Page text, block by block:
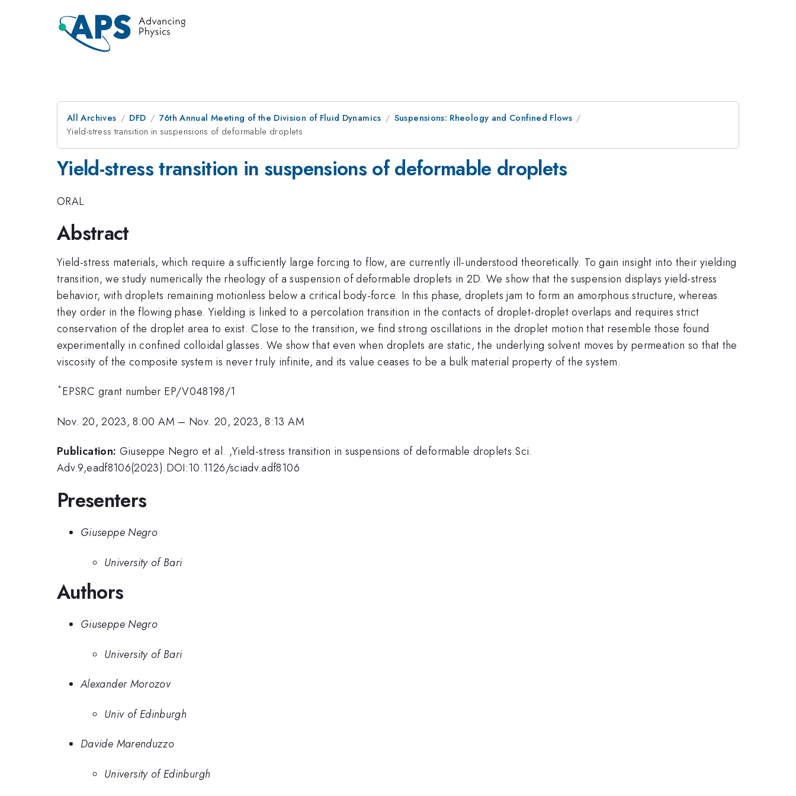
All Archives DFD 76th Annual Meeting of the Division of Fluid Dynamics
Suspensions: Rheology and Confined Flows
Yield-stress transition in suspensions of deformable droplets
Yield-stress transition in suspensions of deformable droplets
ORAL
Abstract
Yield-stress materials, which require a sufficiently large forcing to flow, are currently ill-understood theoretically. To gain insight into their yielding
transition, we study numerically the rheology of a suspension of deformable droplets in 2D. We show that the suspension displays yield-stress
behavior, with droplets remaining motionless below a critical body-force. In this phase, droplets jam to form an amorphous structure, whereas
they order in the flowing phase. Yielding is linked to a percolation transition in the contacts of droplet-droplet overlaps and requires strict
conservation of the droplet area to exist. Close to the transition, we find strong oscillations in the droplet motion that resemble those found
experimentally in confined colloidal glasses. We show that even when droplets are static, the underlying solvent moves by permeation so that the
viscosity of the composite system is never truly infinite, and its value ceases to be a bulk material property of the system.
*EPSRC grant number EP/V048198/1
Nov. 20, 2023, 8:00 AM – Nov. 20, 2023, 8:13 AM
Publication: Giuseppe Negro et al. ,Yield-stress transition in suspensions of deformable droplets.Sci.
Adv.9,eadf8106(2023).DOI:10.1126/sciadv.adf8106
Presenters
Giuseppe Negro
University of Bari
Authors
Giuseppe Negro
University of Bari
Alexander Morozov
Univ of Edinburgh
Davide Marenduzzo
University of Edinburgh